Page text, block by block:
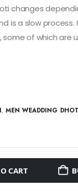
changes
is a slow
some of which are
, MEN WEADDING
CART